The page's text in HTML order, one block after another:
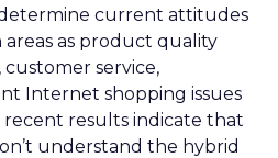
current attitudes
areas as product quality
service,
Internet shopping issues
results indicate that
understand the hybrid